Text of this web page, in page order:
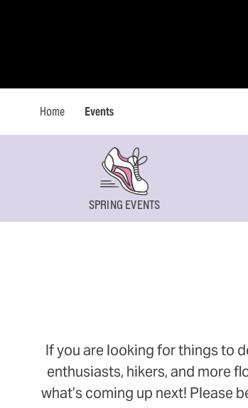
Home Events
SPRING EVENTS
If you are looking for things to
enthusiasts, hikers, and more
what’s coming up next! Please